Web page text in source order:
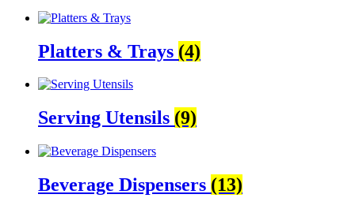
Platters & Trays (4)
Serving Utensils (9)
Beverage Dispensers (13)